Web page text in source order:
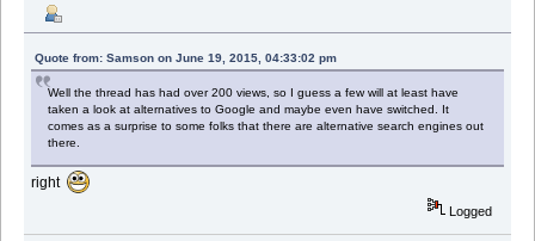
Quote from: Samson on June 19, 2015, 04:33:02 pm
Well the thread has had over 200 views, so I guess a few will at least have
taken a look at alternatives to Google and maybe even have switched. It
comes as a surprise to some folks that there are alternative search engines out
there.
right
Logged